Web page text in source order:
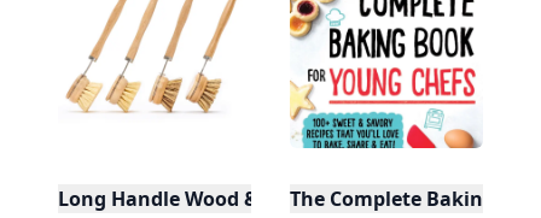
Long Handle Wood & Metal Dish Brush (Plastic
The Complete Baking